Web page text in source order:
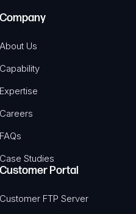
Company
About Us
Capability
Expertise
Careers
FAQs
Case Studies
Customer Portal
Customer FTP Server